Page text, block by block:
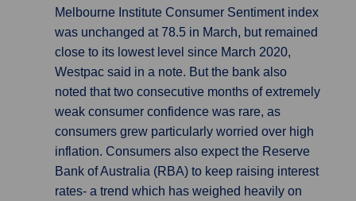
Melbourne Institute Consumer Sentiment index
was unchanged at 78.5 in March, but remained
close to its lowest level since March 2020,
Westpac said in a note. But the bank also
noted that two consecutive months of extremely
weak consumer confidence was rare, as
consumers grew particularly worried over high
inflation. Consumers also expect the Reserve
Bank of Australia (RBA) to keep raising interest
rates- a trend which has weighed heavily on